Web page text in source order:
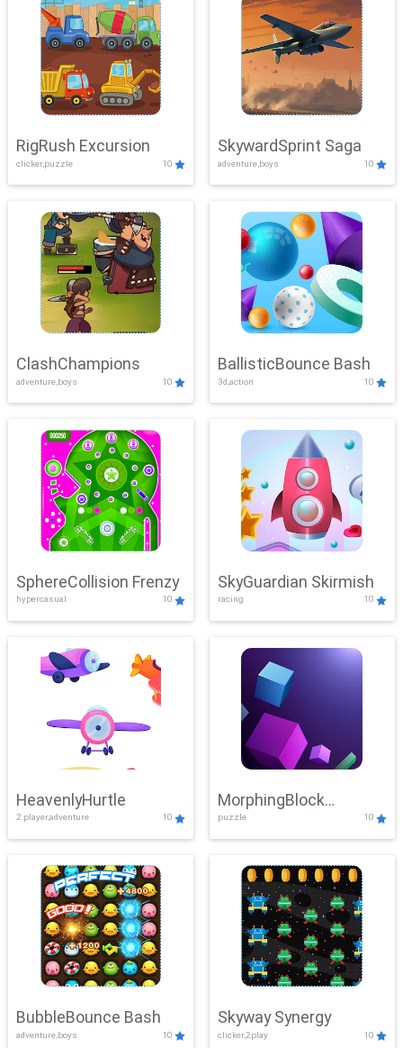
RigRush Excursion
clicker,puzzle 10
SkywardSprint Saga
adventure,boys 10
ClashChampions
adventure,boys 10
BallisticBounce Bash
3d,action 10
SphereCollision Frenzy
hypercasual 10
SkyGuardian Skirmish
racing 10
HeavenlyHurtle
2 player,adventure 10
MorphingBlock
Mayhem
puzzle 10
BubbleBounce Bash
adventure,boys 10
Skyway Synergy
clicker,2play 10